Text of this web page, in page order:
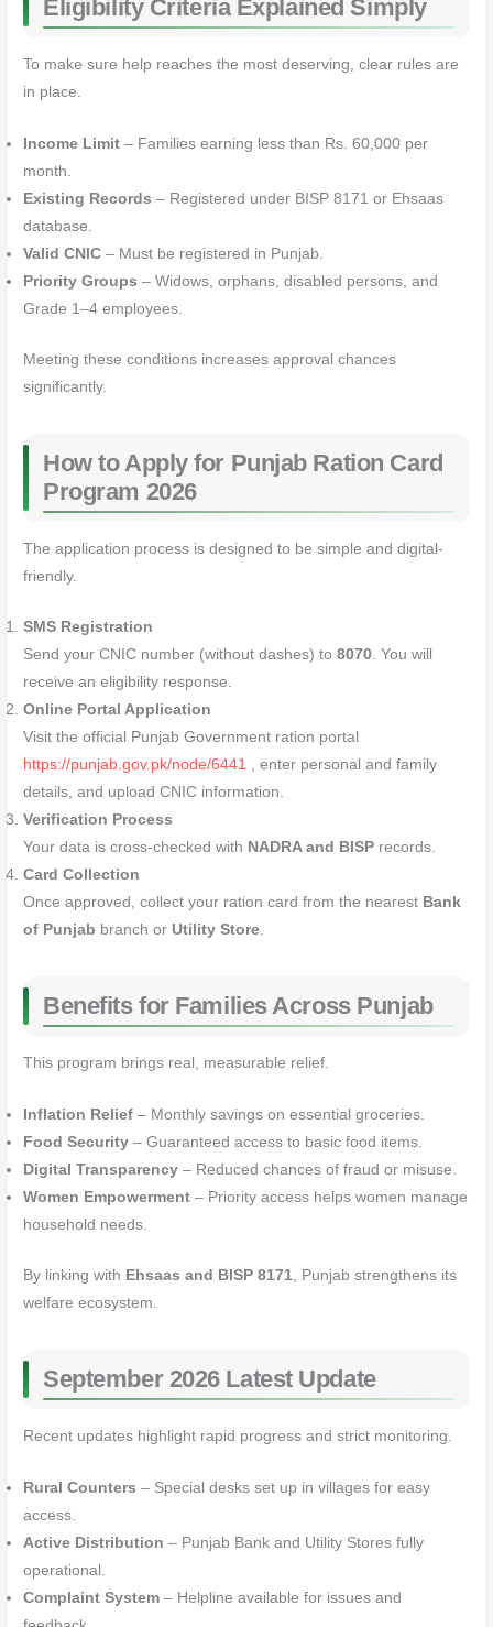
Eligibility Criteria Explained Simply
To make sure help reaches the most deserving, clear rules are
in place.
Income Limit – Families earning less than Rs. 60,000 per
month.
Existing Records – Registered under BISP 8171 or Ehsaas
database.
Valid CNIC – Must be registered in Punjab.
Priority Groups – Widows, orphans, disabled persons, and
Grade 1–4 employees.
Meeting these conditions increases approval chances
significantly.
How to Apply for Punjab Ration Card
Program 2026
The application process is designed to be simple and digital-
friendly.
SMS Registration
Send your CNIC number (without dashes) to8070. You will
receive an eligibility response.
Online Portal Application
Visit the official Punjab Government ration portal
https://punjab.gov.pk/node/6441 , enter personal and family
details, and upload CNIC information.
Verification Process
Your data is cross-checked with NADRA and BISP records.
Card Collection
Once approved, collect your ration card from the nearest Bank
of Punjab branch or Utility Store.
Benefits for Families Across Punjab
This program brings real, measurable relief.
Inflation Relief – Monthly savings on essential groceries.
Food Security – Guaranteed access to basic food items.
Digital Transparency – Reduced chances of fraud or misuse.
Women Empowerment – Priority access helps women manage
household needs.
By linking with Ehsaas and BISP 8171 , Punjab strengthens its
welfare ecosystem.
September 2026 Latest Update
Recent updates highlight rapid progress and strict monitoring.
Rural Counters – Special desks set up in villages for easy
access.
Active Distribution – Punjab Bank and Utility Stores fully
operational.
Complaint System – Helpline available for issues and